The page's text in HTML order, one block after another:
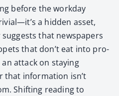
before the work­day
a hid­den asset,
that news­pa­pers
that don’t eat into pro­
attack on stay­ing
that infor­ma­tion isn’t
Shift­ing read­ing to